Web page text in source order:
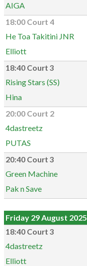
AIGA
18:00 Court 4
He Toa Takitini JNR
Elliott
18:40 Court 3
Rising Stars (SS)
Hina
20:00 Court 2
4dastreetz
PUTAS
20:40 Court 3
Green Machine
Pak n Save
Friday 29 August 2025
18:40 Court 3
4dastreetz
Elliott